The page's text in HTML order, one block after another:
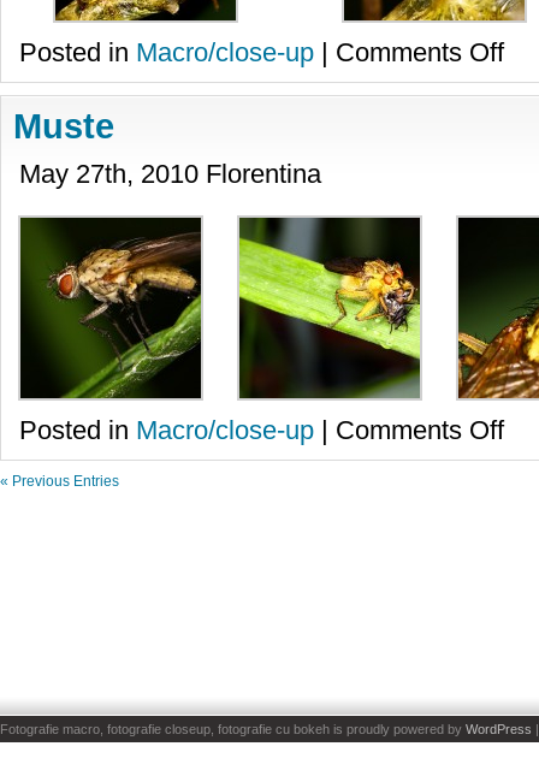
Posted in Macro/close-up | Comments Offon
masa
Muste
May 27th, 2010 Florentina
Posted in Macro/close-up | Comments Offon
« Previous Entries
Fotografie macro, fotografie closeup, fotografie cu bokeh is proudly powered by WordPress